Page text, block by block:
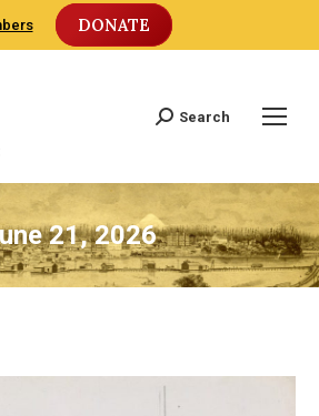
DONATE
Search:
Search
21, 2026